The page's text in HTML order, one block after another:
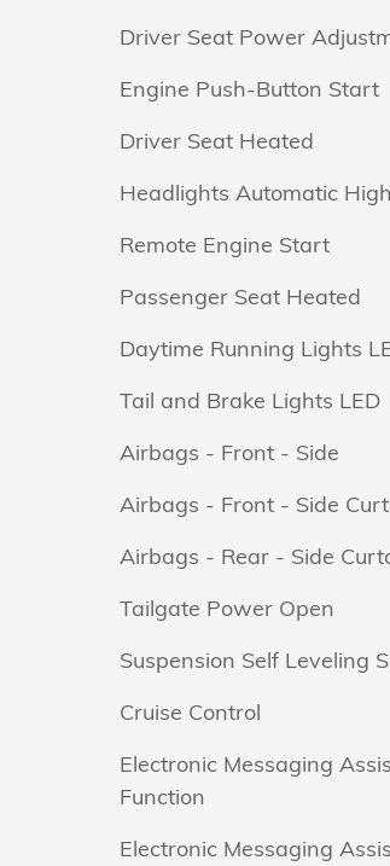
Driver Seat Power
Engine Push-Button Start
Driver Seat Heated
Headlights Automatic
Remote Engine Start
Passenger Seat Heated
Daytime Running Lights
Tail and Brake Lights LED
Airbags - Front - Side
Airbags - Front - Side
Airbags - Rear - Side
Tailgate Power Open
Suspension Self Leveling
Cruise Control
Electronic Messaging
Function
Electronic Messaging